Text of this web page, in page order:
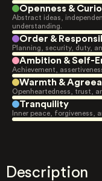
Openness &
Abstract ideas,
understanding.
Order &
Planning, security, duty,
Ambition & Self-
Achievement,
Warmth &
Openheartedness, trust,
Tranquility
Inner peace, forgiveness,
Description